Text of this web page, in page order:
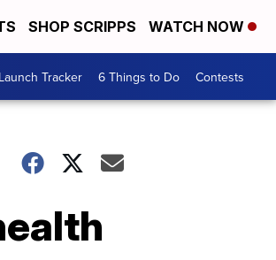
SHOP SCRIPPS WATCH NOW
Launch Tracker 6 Things to Do Contests